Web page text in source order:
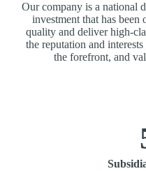
Our company is a national
investment that has been
quality and deliver high-
the reputation and
the forefront, and